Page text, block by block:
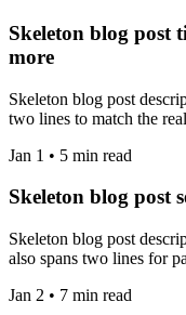
Skeleton blog post
more
Skeleton blog post
two lines to match the
Jan 1 • 5 min read
Skeleton blog post
Skeleton blog post
also spans two lines for
Jan 2 • 7 min read